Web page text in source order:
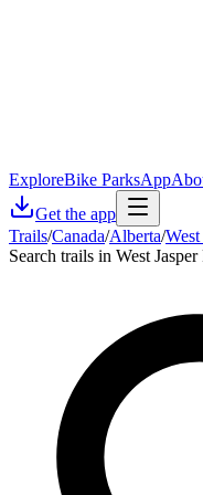
ExploreBike ParksApp
Get the app
Trails/Canada/Alberta/West
Search trails in West Jasper